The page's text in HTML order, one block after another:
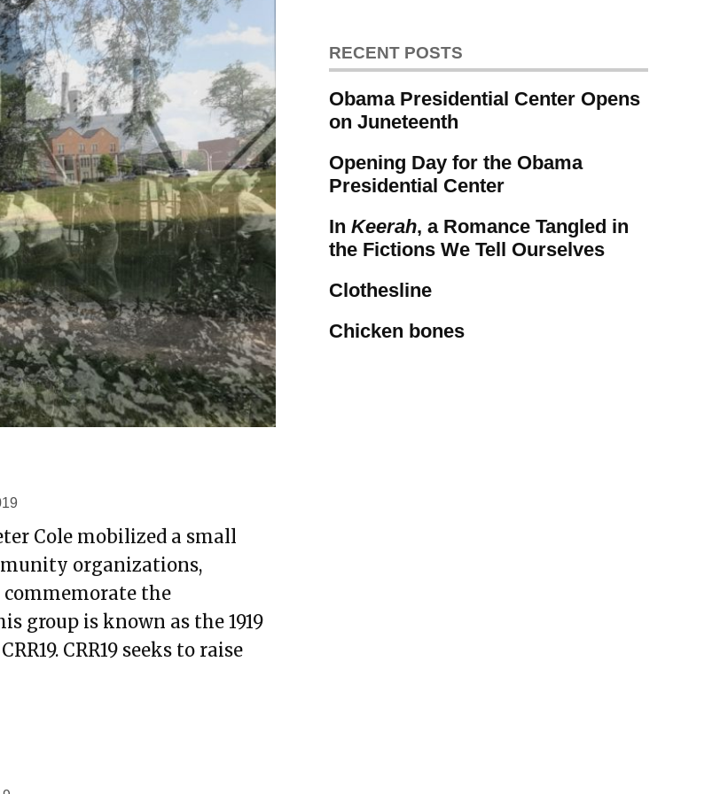
Cole mobilized a small
organizations,
commemorate the
group is known as the 1919
CRR19 seeks to raise
RECENT POSTS
Obama Presidential Center Opens
on Juneteenth
Opening Day for the Obama
Presidential Center
In Keerah, a Romance Tangled in
the Fictions We Tell Ourselves
Clothesline
Chicken bones